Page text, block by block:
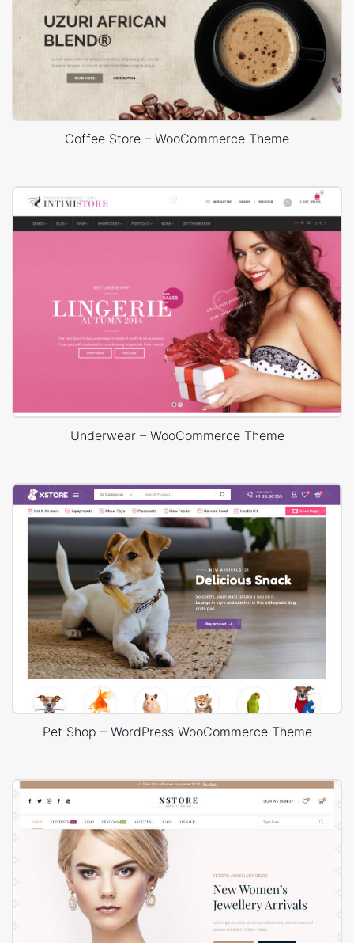
Coffee Store – WooCommerce Theme
Underwear – WooCommerce Theme
Pet Shop – WordPress WooCommerce Theme